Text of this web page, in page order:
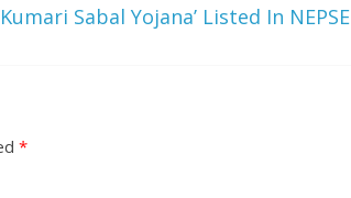
Sabal Yojana’ Listed In NEPSE
*